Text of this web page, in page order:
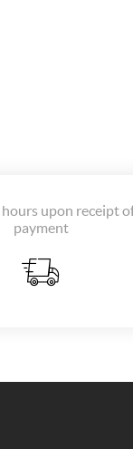
upon receipt
payment